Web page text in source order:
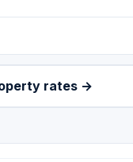
rates →